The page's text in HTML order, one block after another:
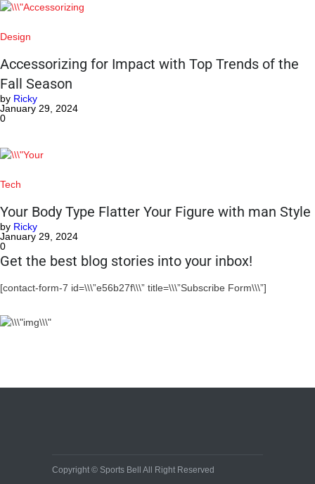
Design
Accessorizing for Impact with Top Trends of the
Fall Season
by Ricky
January 29, 2024
0
Tech
Your Body Type Flatter Your Figure with man Style
by Ricky
January 29, 2024
0
Get the best blog stories into your inbox!
[contact-form-7 id=\\\”e56b27f\\\” title=\\\”Subscribe Form\\\”]
Copyright © Sports Bell All Right Reserved